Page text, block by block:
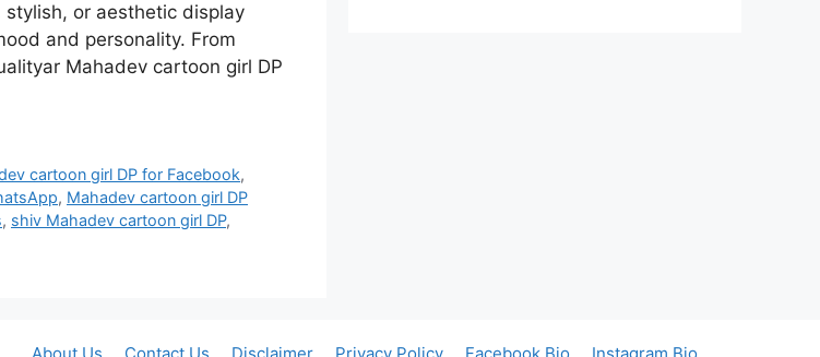
or aesthetic display
and personality. From
Mahadev cartoon girl DP
cartoon girl DP for Facebook,
, Mahadev cartoon girl DP
, shiv Mahadev cartoon girl DP,